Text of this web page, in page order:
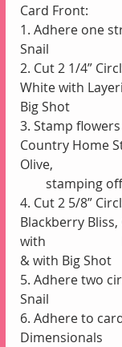
Card Front:
1. Adhere one
Snail
2. Cut 2 1/4”
White with
Big Shot
3. Stamp
Country Home
Olive,
stamping
4. Cut 2 5/8”
Blackberry Bliss,
with
& with Big Shot
5. Adhere two
Snail
6. Adhere to
Dimensionals